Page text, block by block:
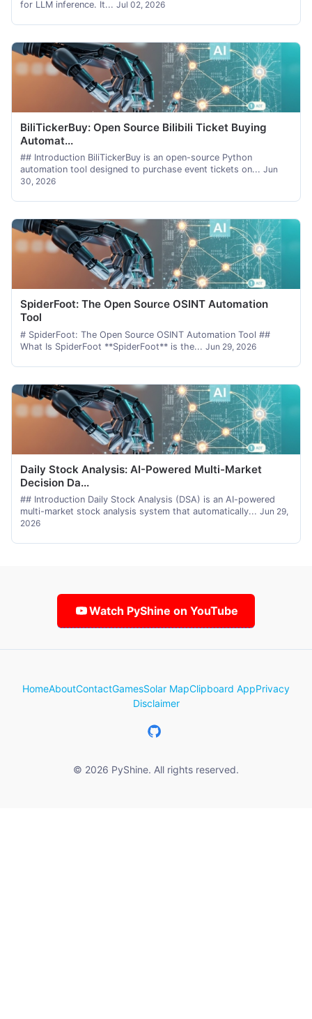
for LLM inference. It... Jul 02, 2026
BiliTickerBuy: Open Source Bilibili Ticket Buying
Automat...
## Introduction BiliTickerBuy is an open-source Python
automation tool designed to purchase event tickets on... Jun
30, 2026
SpiderFoot: The Open Source OSINT Automation
Tool
# SpiderFoot: The Open Source OSINT Automation Tool ##
What Is SpiderFoot **SpiderFoot** is the... Jun 29, 2026
Daily Stock Analysis: AI-Powered Multi-Market
Decision Da...
## Introduction Daily Stock Analysis (DSA) is an AI-powered
multi-market stock analysis system that automatically... Jun 29,
2026
Watch PyShine on YouTube
HomeAboutContactGamesSolar MapClipboard AppPrivacy
Disclaimer
© 2026 PyShine. All rights reserved.